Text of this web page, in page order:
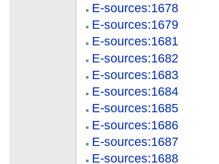
E-sources:1678
E-sources:1679
E-sources:1681
E-sources:1682
E-sources:1683
E-sources:1684
E-sources:1685
E-sources:1686
E-sources:1687
E-sources:1688